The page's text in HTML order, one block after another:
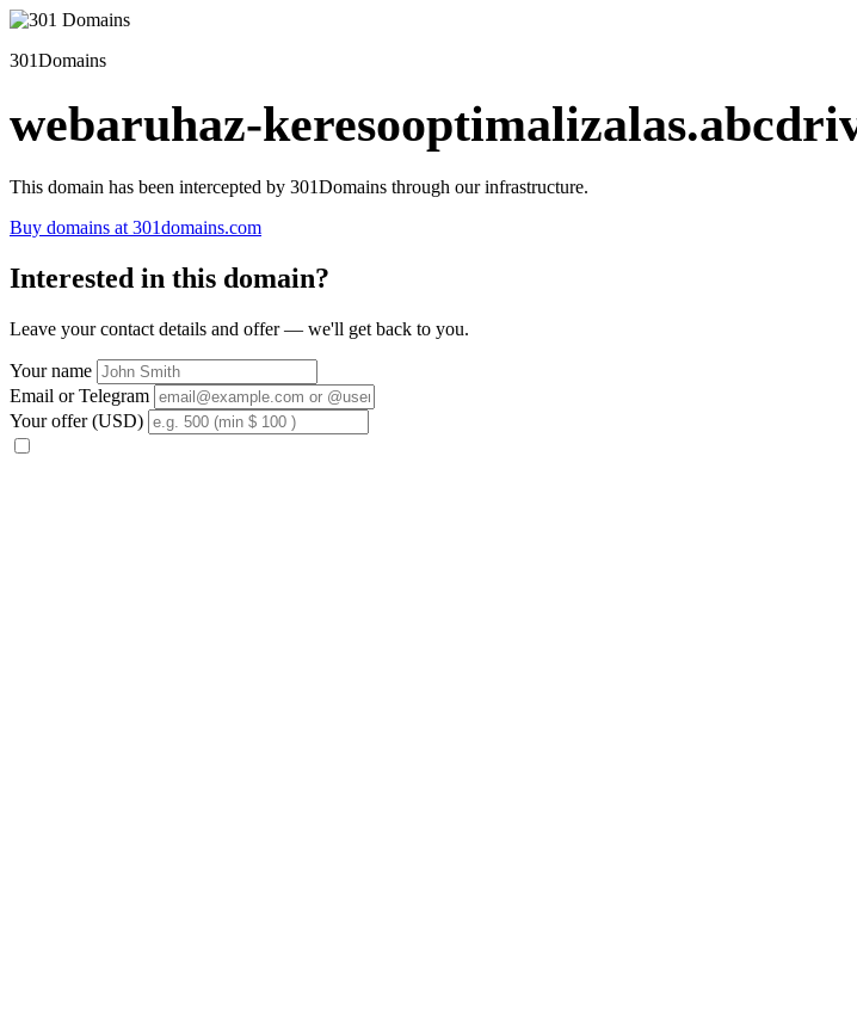
301Domains
webaruhaz-
This domain has been intercepted by 301Domains through our infrastructure.
Buy domains at 301domains.com
Interested in this domain?
Leave your contact details and offer — we'll get back to you.
Your name
Email or Telegram
Your offer (USD)